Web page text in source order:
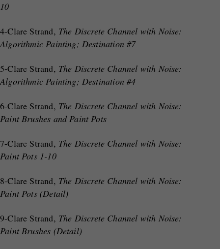
10
4-Clare Strand, The Discrete Channel with Noise:
Algorithmic Painting; Destination #7
5-Clare Strand, The Discrete Channel with Noise:
Algorithmic Painting; Destination #4
6-Clare Strand, The Discrete Channel with Noise:
Paint Brushes and Paint Pots
7-Clare Strand, The Discrete Channel with Noise:
Paint Pots 1-10
8-Clare Strand, The Discrete Channel with Noise:
Paint Pots (Detail)
9-Clare Strand, The Discrete Channel with Noise:
Paint Brushes (Detail)